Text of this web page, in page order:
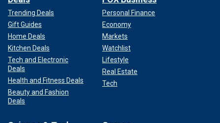
Trending Deals
Gift Guides
Home Deals
Kitchen Deals
Tech and Electronic
Deals
Health and Fitness Deals
Beauty and Fashion
Deals
Personal Finance
Economy
Markets
Watchlist
Lifestyle
Real Estate
Tech